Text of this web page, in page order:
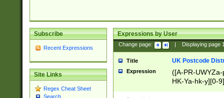
Subscribe
Recent Expressions
Site Links
Regex Cheat Sheet
Search
Expressions by User
Change page: Displaying page
Title UK Postcode
Expression
([A-PR-
HK-Ya-hk-y][0-
[A-HJKS-UWa-